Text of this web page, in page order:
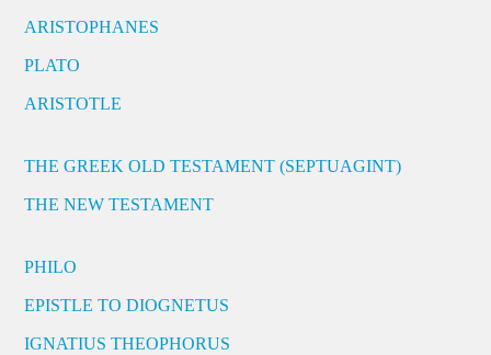
ARISTOPHANES
PLATO
ARISTOTLE
THE GREEK OLD TESTAMENT (SEPTUAGINT)
THE NEW TESTAMENT
PHILO
EPISTLE TO DIOGNETUS
IGNATIUS THEOPHORUS